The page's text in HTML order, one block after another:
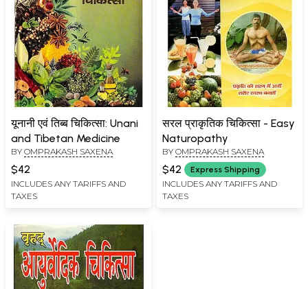
यूनानी एवं तिब्ब चिकित्सा: Unani
and Tibetan Medicine
BY OMPRAKASH SAXENA
$42
INCLUDES ANY TARIFFS AND
TAXES
सरल प्राकृतिक चिकित्सा - Easy
Naturopathy
BY OMPRAKASH SAXENA
$42 Express Shipping
INCLUDES ANY TARIFFS AND
TAXES